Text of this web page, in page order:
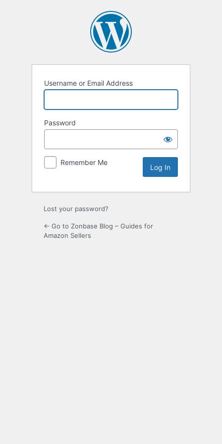
Username or Email Address
Password
Remember Me
Lost your password?
← Go to Zonbase Blog – Guides for
Amazon Sellers